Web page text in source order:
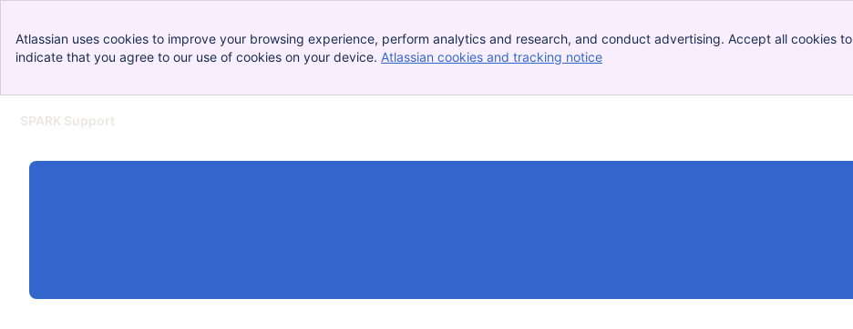
Atlassian uses cookies to improve your browsing experience, perform analytics and research, and conduct advertising. Accept all cookies to
indicate that you agree to our use of cookies on your device. Atlassian cookies and tracking notice
Skip to Main Content
SPARK Support